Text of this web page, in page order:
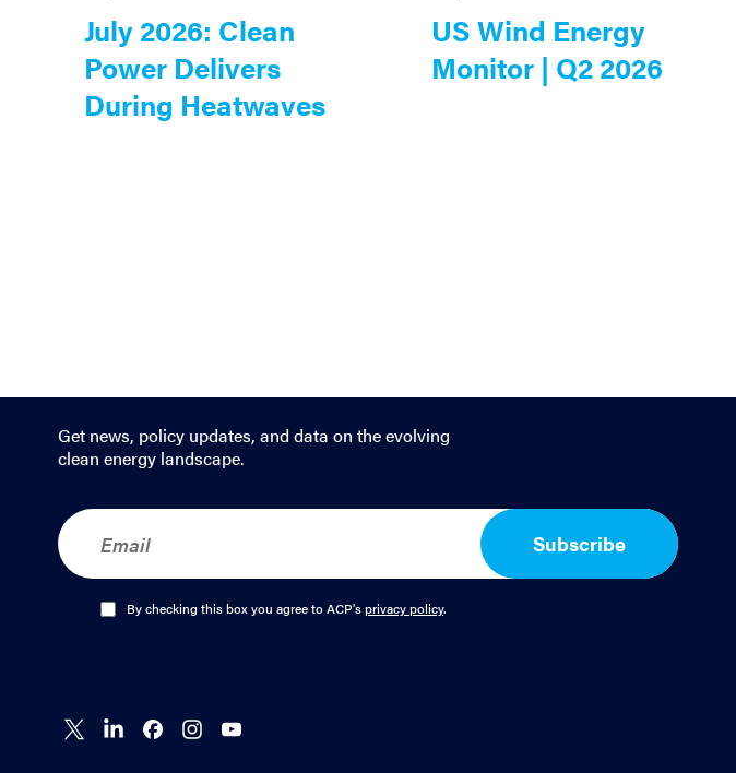
July 2026: Clean
Power Delivers
During Heatwaves
US Wind Energy
Monitor | Q2 2026
Get news, policy updates, and data on the evolving
clean energy landscape.
E
m
a
O
n
By checking this box you agree to ACP'sprivacy policy.
Subscribe
ConnectConnectConnectConnectConnect